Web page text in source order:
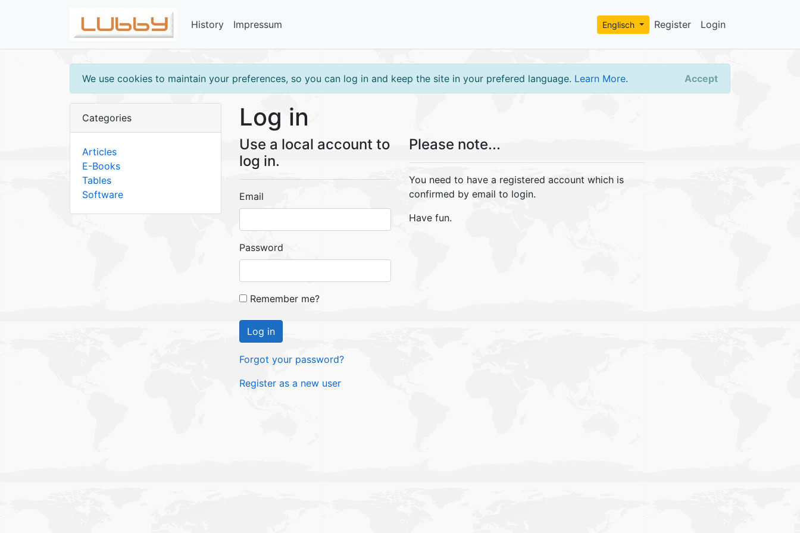
Register Login
Englisch
History Impressum
We use cookies to maintain your preferences, so you can log in and keep the site in your prefered language. Learn More. Accept
Categories
Articles
E-Books
Tables
Software
Log in
Use a local account to
log in.
Email
Password
Remember me?
Log in
Forgot your password?
Register as a new user
Please note...
You need to have a registered account which is
confirmed by email to login.
Have fun.